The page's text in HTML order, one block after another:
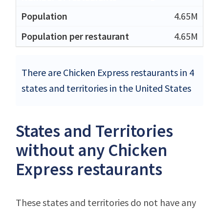
4.65M
4.65M
There are Chicken Express restaurants in 4
states and territories in the United States
States and Territories
without any Chicken
Express restaurants
These states and territories do not have any